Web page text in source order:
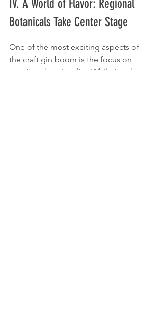
IV. A World of Flavor: Regional
Botanicals Take Center Stage
One of the most exciting aspects of
the craft gin boom is the focus on
terroir and regionality. While London